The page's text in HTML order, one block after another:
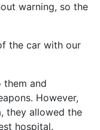
warning, so the
the car with our
them and
However,
they allowed the
hospital.